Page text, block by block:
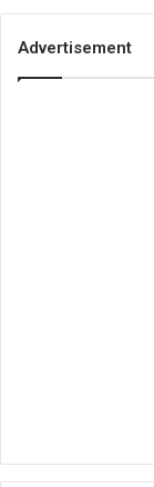
Advertisement